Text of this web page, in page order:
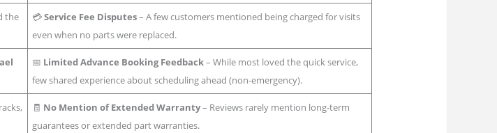
the
💳Service Fee Disputes– A few customers mentioned being charged for visits
even when no parts were replaced.
📅 Limited Advance Booking Feedback– While most loved the quick service,
few shared experience about scheduling ahead (non-emergency).
🧾 No Mention of Extended Warranty– Reviews rarely mention long-term
guarantees or extended part warranties.